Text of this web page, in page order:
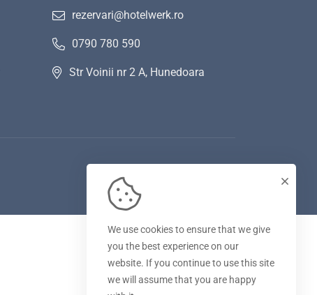
rezervari@hotelwerk.ro
0790 780 590
Str Voinii nr 2 A, Hunedoara
We use cookies to ensure that we give
you the best experience on our
website. If you continue to use this site
we will assume that you are happy